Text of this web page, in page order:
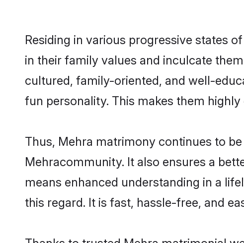
Residing in various progressive states
in their family values and inculcate
cultured, family-oriented, and well-
fun personality. This makes them
Thus, Mehra matrimony continues to
Mehracommunity. It also ensures a
means enhanced understanding in a
this regard. It is fast, hassle-free, and